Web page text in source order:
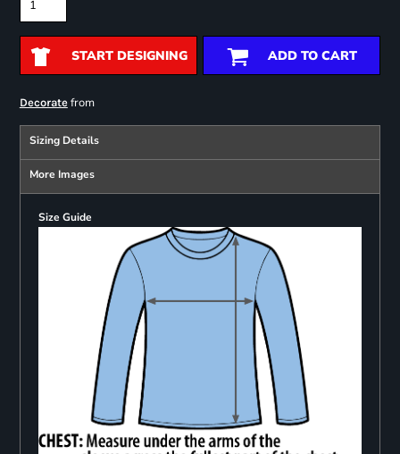
START DESIGNING ADD TO CART
Decoratefrom
Sizing Details
More Images
Size Guide